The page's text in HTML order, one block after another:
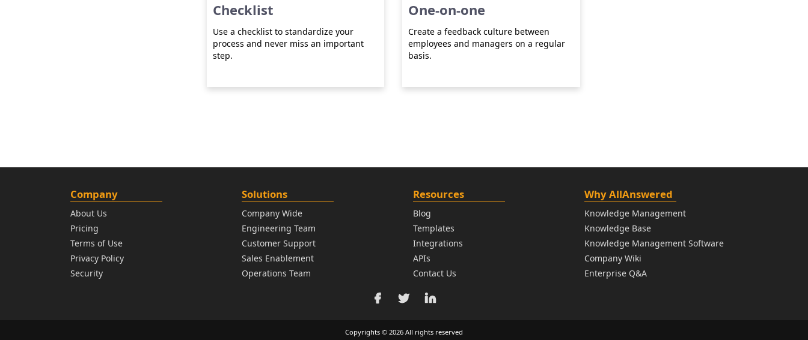
Checklist
Use a checklist to standardize your
process and never miss an important
step.
One-on-one
Create a feedback culture between
employees and managers on a regular
basis.
Company
About Us
Pricing
Terms of Use
Privacy Policy
Security
Solutions
Company Wide
Engineering Team
Customer Support
Sales Enablement
Operations Team
Resources
Blog
Templates
Integrations
APIs
Contact Us
Why AllAnswered
Knowledge Management
Knowledge Base
Knowledge Management Software
Company Wiki
Enterprise Q&A
Copyrights © 2026 All rights reserved